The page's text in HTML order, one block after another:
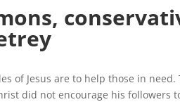
of Jesus are to help those in
did not encourage his followers